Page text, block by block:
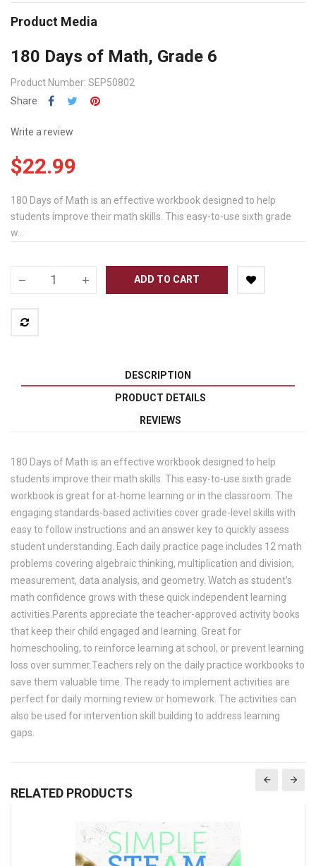
Product Media
180 Days of Math, Grade 6
Product Number: SEP50802
Share
Write a review
$22.99
180 Days of Math is an effective workbook designed to help
students improve their math skills. This easy-to-use sixth grade
w...
ADD TO CART
DESCRIPTION
PRODUCT DETAILS
REVIEWS
180 Days of Math is an effective workbook designed to help
students improve their math skills. This easy-to-use sixth grade
workbook is great for at-home learning or in the classroom. The
engaging standards-based activities cover grade-level skills with
easy to follow instructions and an answer key to quickly assess
student understanding. Each daily practice page includes 12 math
problems covering algebraic thinking, multiplication and division,
measurement, data analysis, and geometry. Watch as student’s
math confidence grows with these quick independent learning
activities.Parents appreciate the teacher-approved activity books
that keep their child engaged and learning. Great for
homeschooling, to reinforce learning at school, or prevent learning
loss over summer.Teachers rely on the daily practice workbooks to
save them valuable time. The ready to implement activities are
perfect for daily morning review or homework. The activities can
also be used for intervention skill building to address learning
gaps.
RELATED PRODUCTS